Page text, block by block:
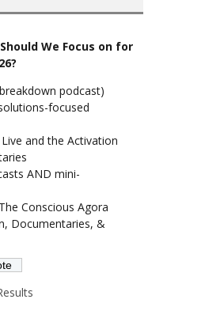
We Focus on for
podcast)
focused
and the Activation
AND mini-
Conscious Agora
Documentaries, &